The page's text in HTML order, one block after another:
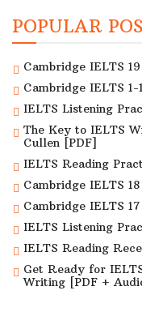
POPULAR
Cambridge IELTS
Cambridge IELTS
IELTS Listening
The Key to IELTS
Cullen [PDF]
IELTS Reading
Cambridge IELTS
Cambridge IELTS
IELTS Listening
IELTS Reading
Get Ready for
Writing [PDF +